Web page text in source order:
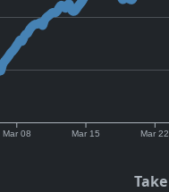
Mar 08 Mar 15 Mar 22
Take